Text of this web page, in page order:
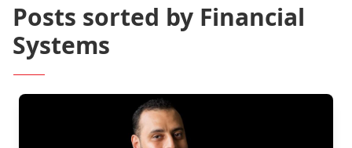
Posts sorted by Financial
Systems